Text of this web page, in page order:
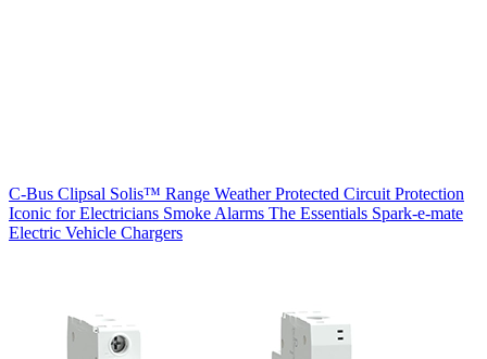
C-Bus Clipsal Solis™ Range Weather Protected Circuit Protection
Iconic for Electricians Smoke Alarms The Essentials Spark-e-mate
Electric Vehicle Chargers